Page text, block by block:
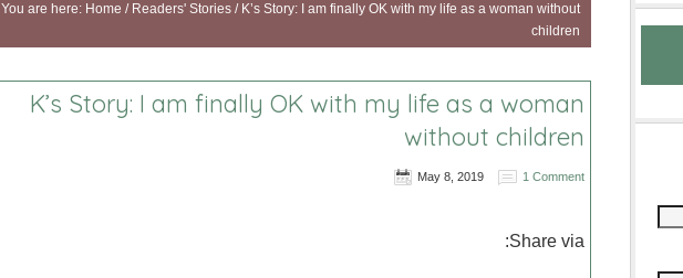
You are here: Home / Readers' Stories /K’s Story: I am finally OK with my life as a woman without
children
K’s Story: I am finally OK with my life as a woman
without children
May 8, 2019 1 Comment
Share via: